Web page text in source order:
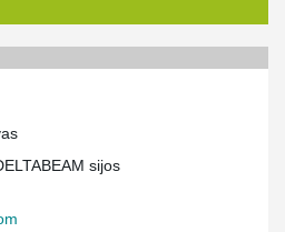
sijos